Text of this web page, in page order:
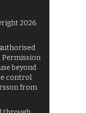
2026
Permission
beyond
control
from